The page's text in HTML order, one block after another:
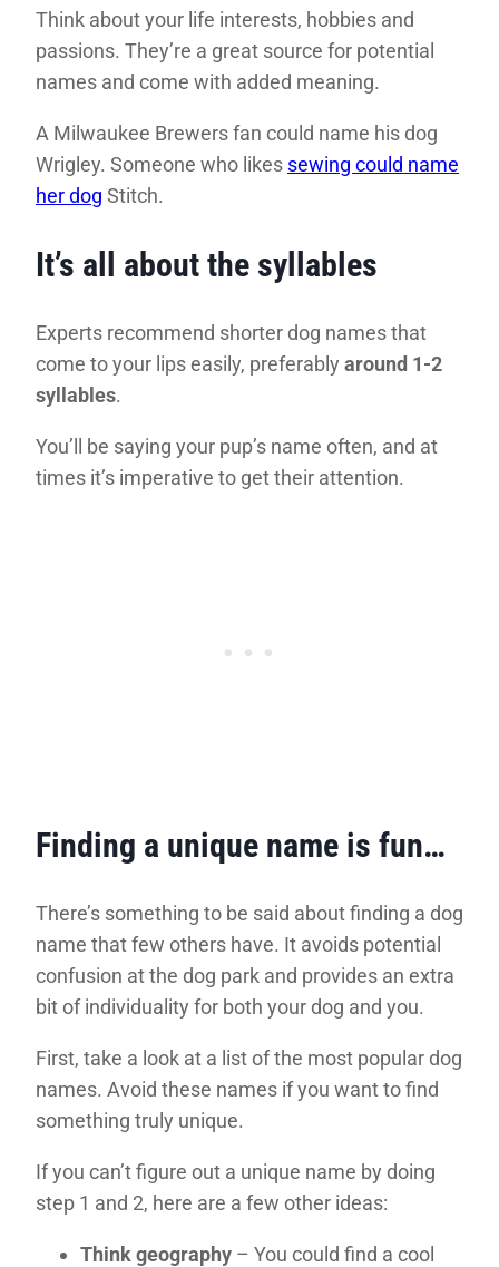
Think about your life interests, hobbies and
passions. They’re a great source for potential
names and come with added meaning.
A Milwaukee Brewers fan could name his dog
Wrigley. Someone who likes sewing could name
her dog Stitch.
It’s all about the syllables
Experts recommend shorter dog names that
come to your lips easily, preferably around 1-2
syllables.
You’ll be saying your pup’s name often, and at
times it’s imperative to get their attention.
Finding a unique name is fun…
There’s something to be said about finding a dog
name that few others have. It avoids potential
confusion at the dog park and provides an extra
bit of individuality for both your dog and you.
First, take a look at a list of the most popular dog
names. Avoid these names if you want to find
something truly unique.
If you can’t figure out a unique name by doing
step 1 and 2, here are a few other ideas:
Think geography – You could find a cool